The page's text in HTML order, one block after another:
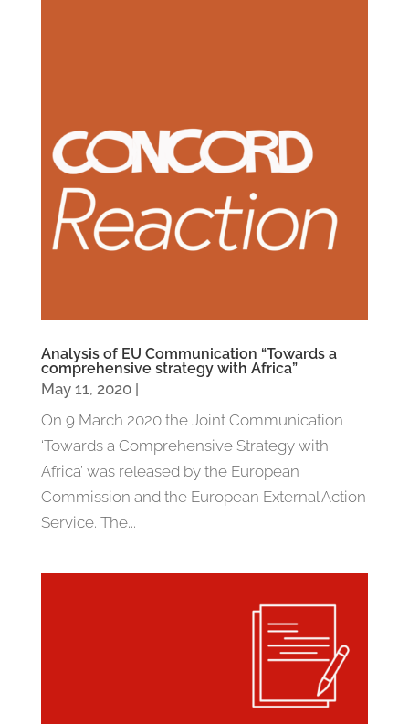
Analysis of EU Communication “Towards a
comprehensive strategy with Africa”
May 11, 2020|
On 9 March 2020 the Joint Communication
‘Towards a Comprehensive Strategy with
Africa’ was released by the European
Commission and the European External Action
Service. The...